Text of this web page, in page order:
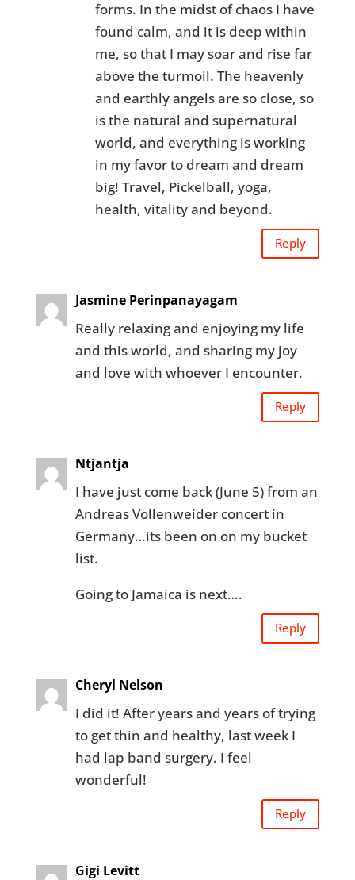
forms. In the midst of chaos I have
found calm, and it is deep within
me, so that I may soar and rise far
above the turmoil. The heavenly
and earthly angels are so close, so
is the natural and supernatural
world, and everything is working
in my favor to dream and dream
big! Travel, Pickelball, yoga,
health, vitality and beyond.
Reply
Jasmine Perinpanayagam
Really relaxing and enjoying my life
and this world, and sharing my joy
and love with whoever I encounter.
Reply
Ntjantja
I have just come back (June 5) from an
Andreas Vollenweider concert in
Germany…its been on on my bucket
list.
Going to Jamaica is next….
Reply
Cheryl Nelson
I did it! After years and years of trying
to get thin and healthy, last week I
had lap band surgery. I feel
wonderful!
Reply
Gigi Levitt